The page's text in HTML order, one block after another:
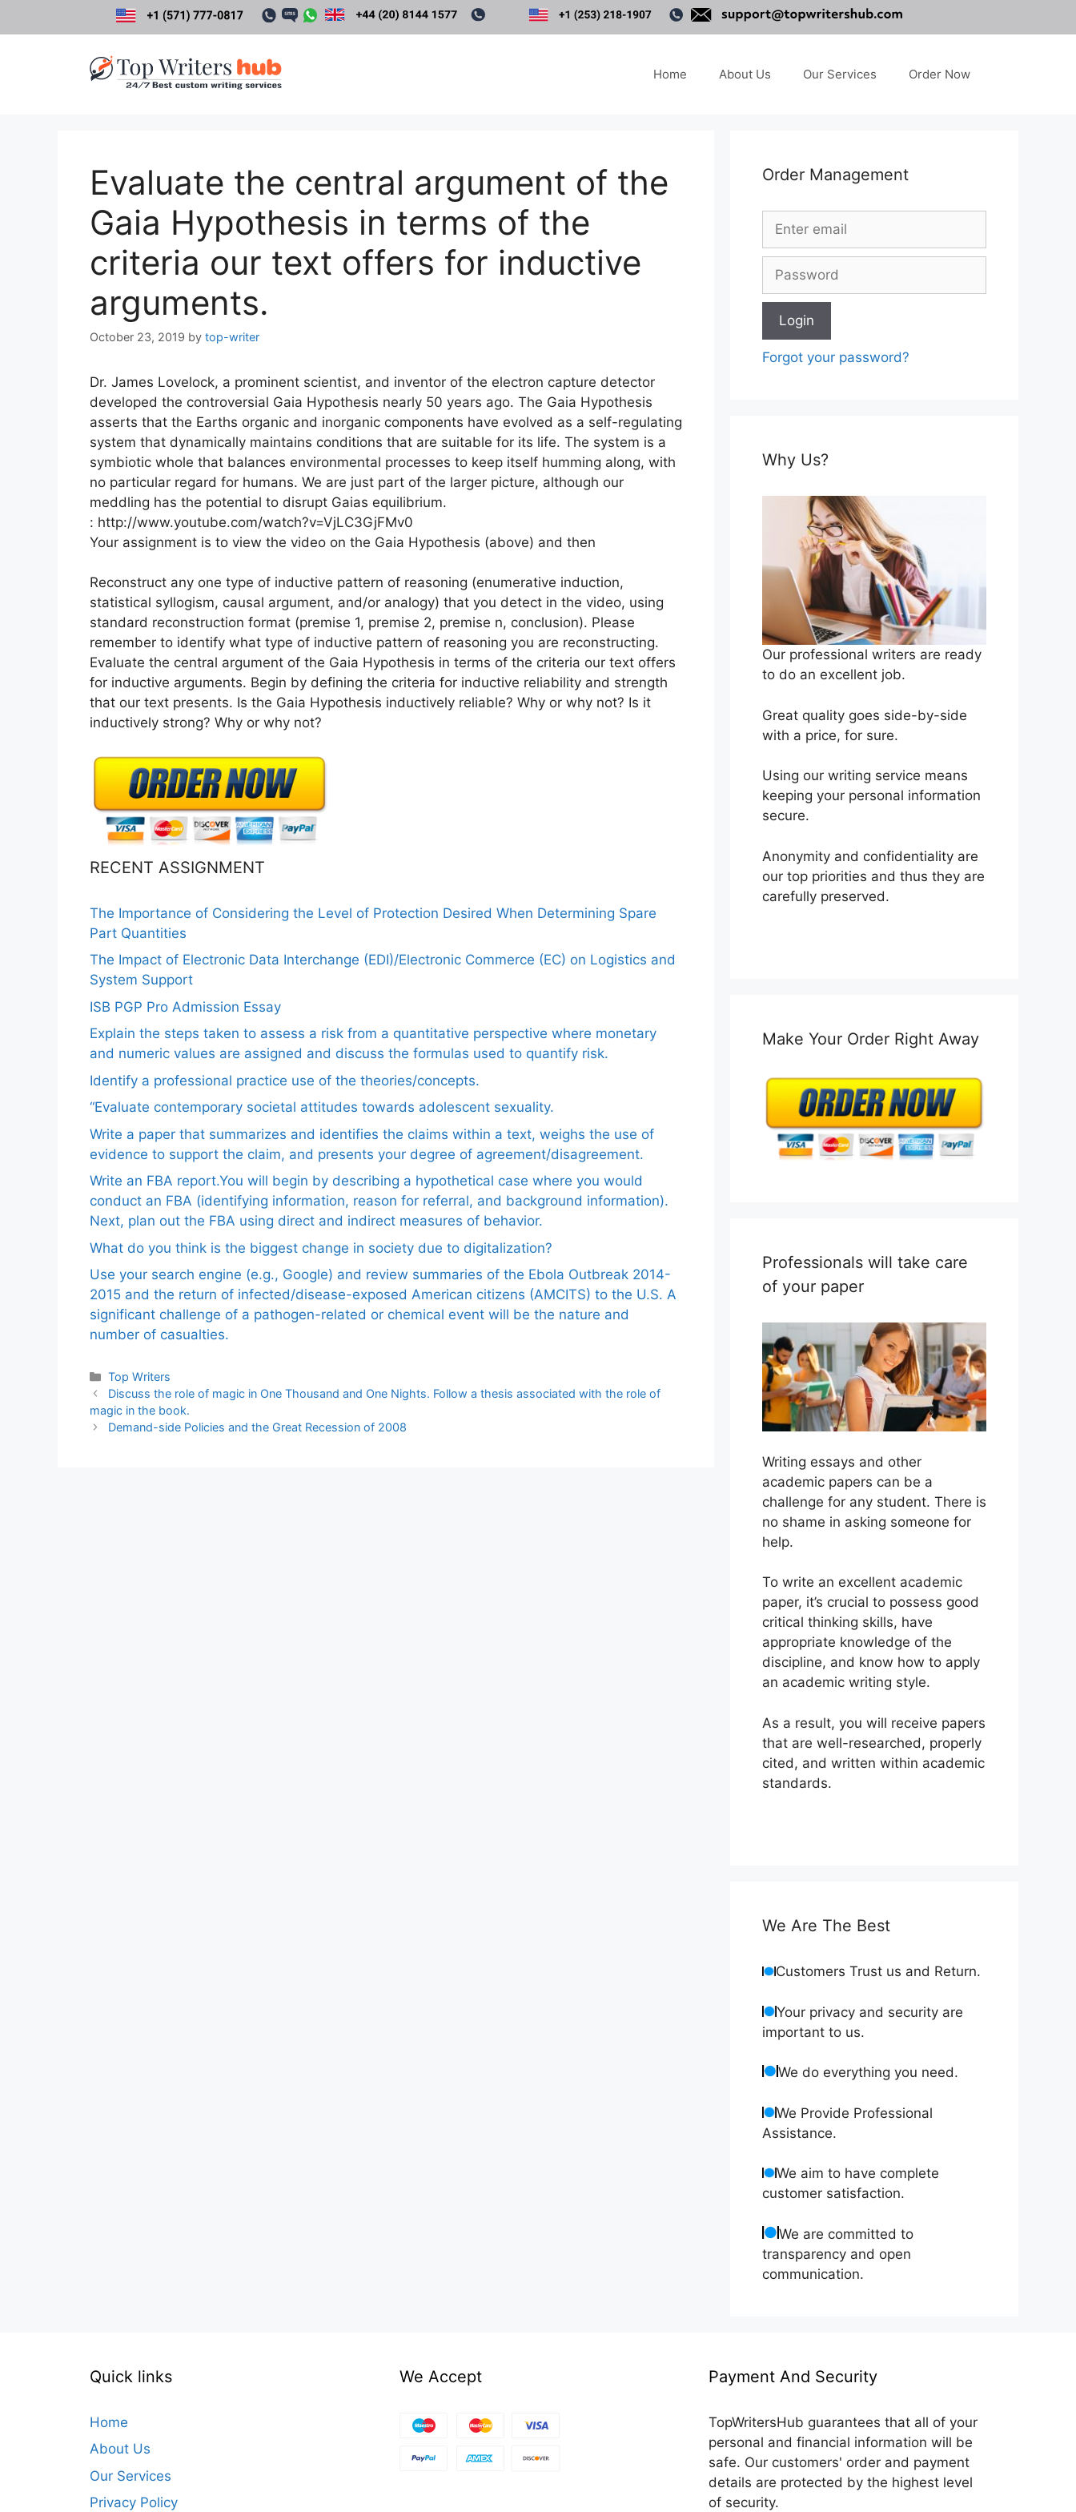
Home About Us Our Services Order Now
Evaluate the central argument of the
Gaia Hypothesis in terms of the
criteria our text offers for inductive
arguments.
October 23, 2019 by top-writer
Dr. James Lovelock, a prominent scientist, and inventor of the electron capture detector
developed the controversial Gaia Hypothesis nearly 50 years ago. The Gaia Hypothesis
asserts that the Earths organic and inorganic components have evolved as a self-regulating
system that dynamically maintains conditions that are suitable for its life. The system is a
symbiotic whole that balances environmental processes to keep itself humming along, with
no particular regard for humans. We are just part of the larger picture, although our
meddling has the potential to disrupt Gaias equilibrium.
: http://www.youtube.com/watch?v=VjLC3GjFMv0
Your assignment is to view the video on the Gaia Hypothesis (above) and then
Reconstruct any one type of inductive pattern of reasoning (enumerative induction,
statistical syllogism, causal argument, and/or analogy) that you detect in the video, using
standard reconstruction format (premise 1, premise 2, premise n, conclusion). Please
remember to identify what type of inductive pattern of reasoning you are reconstructing.
Evaluate the central argument of the Gaia Hypothesis in terms of the criteria our text offers
for inductive arguments. Begin by defining the criteria for inductive reliability and strength
that our text presents. Is the Gaia Hypothesis inductively reliable? Why or why not? Is it
inductively strong? Why or why not?
RECENT ASSIGNMENT
The Importance of Considering the Level of Protection Desired When Determining Spare
Part Quantities
The Impact of Electronic Data Interchange (EDI)/Electronic Commerce (EC) on Logistics and
System Support
ISB PGP Pro Admission Essay
Explain the steps taken to assess a risk from a quantitative perspective where monetary
and numeric values are assigned and discuss the formulas used to quantify risk.
Identify a professional practice use of the theories/concepts.
“Evaluate contemporary societal attitudes towards adolescent sexuality.
Write a paper that summarizes and identifies the claims within a text, weighs the use of
evidence to support the claim, and presents your degree of agreement/disagreement.
Write an FBA report.You will begin by describing a hypothetical case where you would
conduct an FBA (identifying information, reason for referral, and background information).
Next, plan out the FBA using direct and indirect measures of behavior.
What do you think is the biggest change in society due to digitalization?
Use your search engine (e.g., Google) and review summaries of the Ebola Outbreak 2014-
2015 and the return of infected/disease-exposed American citizens (AMCITS) to the U.S. A
significant challenge of a pathogen-related or chemical event will be the nature and
number of casualties.
Categories
Top Writers
Discuss the role of magic in One Thousand and One Nights. Follow a thesis associated with the role of
magic in the book.
Demand-side Policies and the Great Recession of 2008
Order Management
Forgot your password?
Why Us?
Our professional writers are ready
to do an excellent job.
Great quality goes side-by-side
with a price, for sure.
Using our writing service means
keeping your personal information
secure.
Anonymity and confidentiality are
our top priorities and thus they are
carefully preserved.
Make Your Order Right Away
Professionals will take care
of your paper
Writing essays and other
academic papers can be a
challenge for any student. There is
no shame in asking someone for
help.
To write an excellent academic
paper, it’s crucial to possess good
critical thinking skills, have
appropriate knowledge of the
discipline, and know how to apply
an academic writing style.
As a result, you will receive papers
that are well-researched, properly
cited, and written within academic
standards.
We Are The Best
Customers Trust us and Return.
Your privacy and security are
important to us.
We do everything you need.
We Provide Professional
Assistance.
We aim to have complete
customer satisfaction.
We are committed to
transparency and open
communication.
Quick links
Home
About Us
Our Services
Privacy Policy
We Accept Payment And Security
TopWritersHub guarantees that all of your
personal and financial information will be
safe. Our customers' order and payment
details are protected by the highest level
of security.